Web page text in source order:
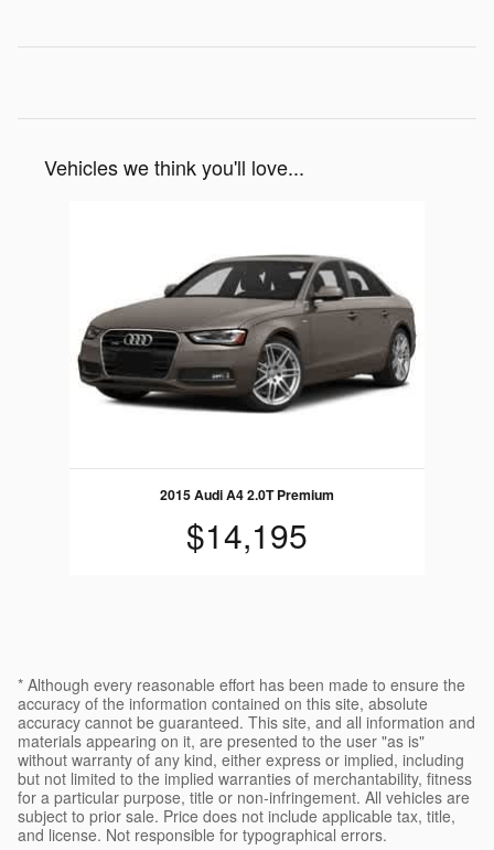
Vehicles we think you'll love...
2015 Audi A4 2.0T Premium
$14,195
* Although every reasonable effort has been made to ensure the
accuracy of the information contained on this site, absolute
accuracy cannot be guaranteed. This site, and all information and
materials appearing on it, are presented to the user "as is"
without warranty of any kind, either express or implied, including
but not limited to the implied warranties of merchantability, fitness
for a particular purpose, title or non-infringement. All vehicles are
subject to prior sale. Price does not include applicable tax, title,
and license. Not responsible for typographical errors.